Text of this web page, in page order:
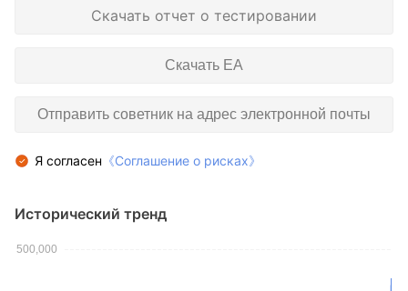
Скачать отчет о тестировании
Скачать EA
Отправить советник на адрес электронной почты
Я согласен 《Соглашение о рисках》
Исторический тренд